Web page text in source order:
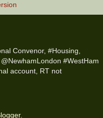
Convenor, #Housing,
#WestHam
account, RT not
.